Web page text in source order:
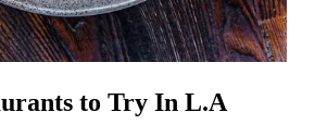
to Try In L.A